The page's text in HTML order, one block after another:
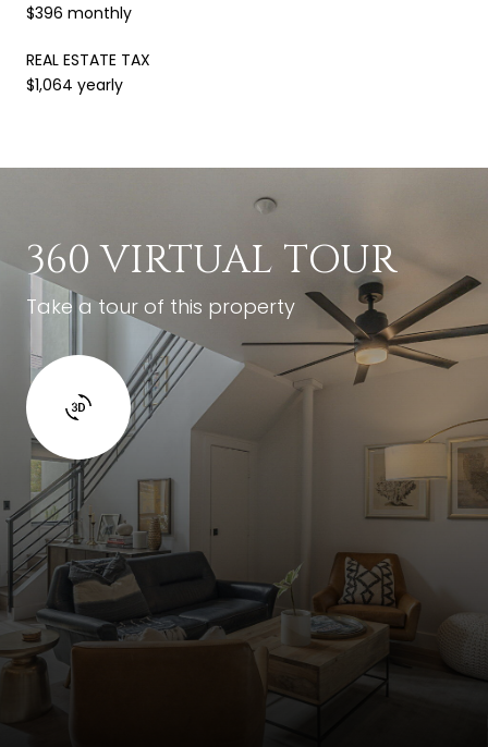
$396 monthly
REAL ESTATE TAX
$1,064 yearly
360 VIRTUAL TOUR
Take a tour of this property